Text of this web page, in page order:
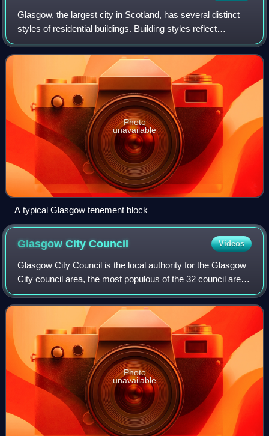
Glasgow, the largest city in Scotland, has several distinct
styles of residential buildings. Building styles reflect
historical trends, such as rapid population growth in the 18th
and 19th centuries,
Photo
unavailable
A typical Glasgow tenement block
Glasgow CityCouncil Videos
Glasgow City Council is the local authority for the Glasgow
City council area, the most populous of the 32 council areas
of Scotland. In its modern form it was created in 1996.
Glasgow was formerly go
Photo
unavailable